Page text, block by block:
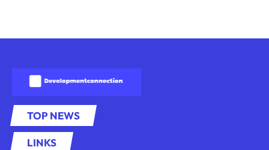
TOP NEWS
LINKS